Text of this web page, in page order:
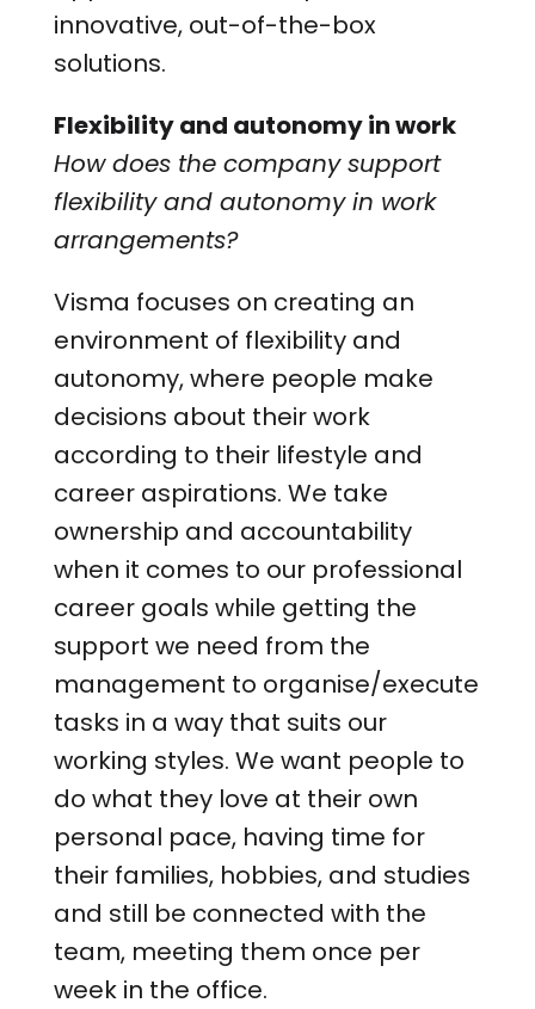
innovative, out-of-the-box
solutions.
Flexibility and autonomy in work
How does the company support
flexibility and autonomy in work
arrangements?
Visma focuses on creating an
environment of flexibility and
autonomy, where people make
decisions about their work
according to their lifestyle and
career aspirations. We take
ownership and accountability
when it comes to our professional
career goals while getting the
support we need from the
management to organise/execute
tasks in a way that suits our
working styles. We want people to
do what they love at their own
personal pace, having time for
their families, hobbies, and studies
and still be connected with the
team, meeting them once per
week in the office.